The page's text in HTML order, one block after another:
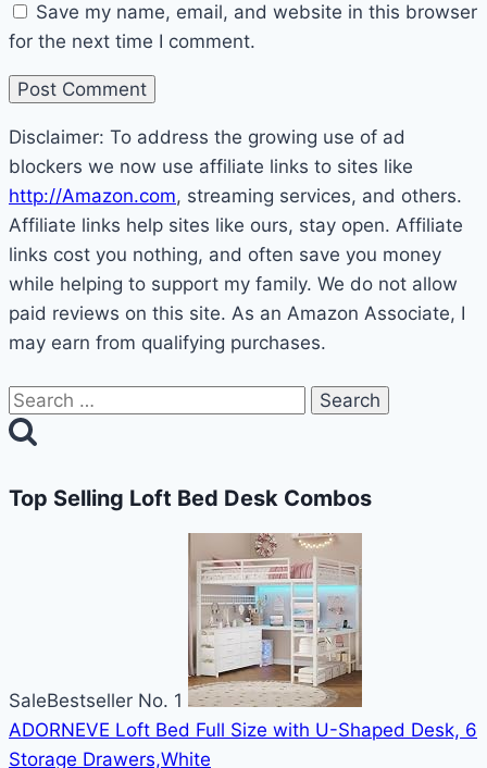
Save my name, email, and website in this browser
for the next time I comment.
Disclaimer: To address the growing use of ad
blockers we now use affiliate links to sites like
http://Amazon.com, streaming services, and others.
Affiliate links help sites like ours, stay open. Affiliate
links cost you nothing, and often save you money
while helping to support my family. We do not allow
paid reviews on this site. As an Amazon Associate, I
may earn from qualifying purchases.
Search
for:
Top Selling Loft Bed Desk Combos
SaleBestseller No. 1
ADORNEVE Loft Bed Full Size with U-Shaped Desk, 6
Storage Drawers,White